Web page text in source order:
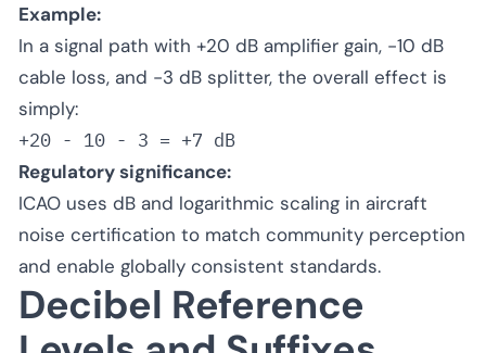
Example:
In a signal path with +20 dB amplifier gain, -10 dB
cable loss, and -3 dB splitter, the overall effect is
simply:
+20 - 10 - 3 = +7 dB
Regulatory significance:
ICAO uses dB and logarithmic scaling in aircraft
noise certification to match community perception
and enable globally consistent standards.
Decibel Reference